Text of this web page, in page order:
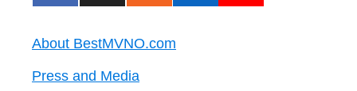
About BestMVNO.com
Press and Media